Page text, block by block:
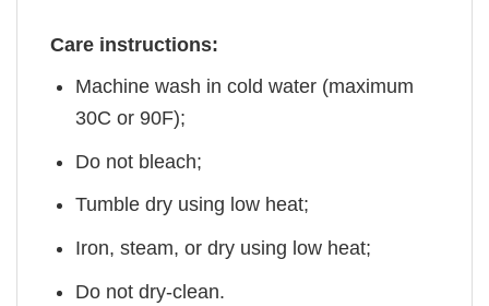
Care instructions:
Machine wash in cold water (maximum
30C or 90F);
Do not bleach;
Tumble dry using low heat;
Iron, steam, or dry using low heat;
Do not dry-clean.